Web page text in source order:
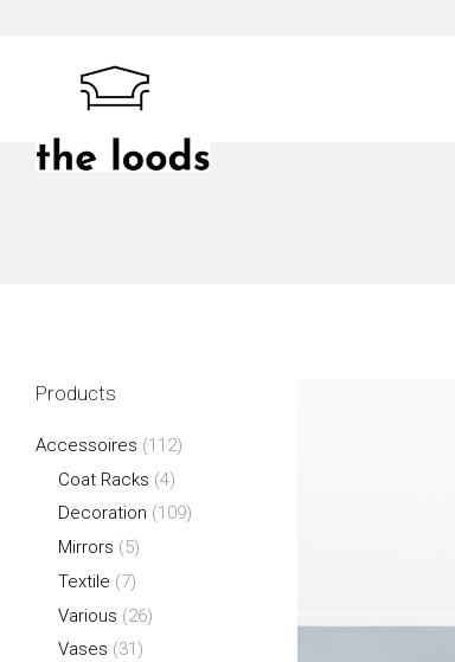
Products
Accessoires (112)
Coat Racks (4)
Decoration (109)
Mirrors (5)
Textile (7)
Various (26)
Vases (31)